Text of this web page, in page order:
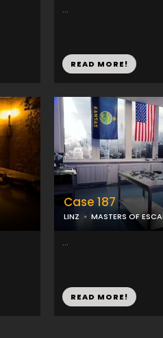
...
READ MORE!
Case 187
LINZ MASTERS OF
...
READ MORE!